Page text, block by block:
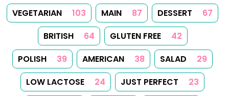
VEGETARIAN 103 MAIN 87 DESSERT
67
BRITISH
64 GLUTEN FREE
42
POLISH
39 AMERICAN 38 SALAD
29
LOW LACTOSE
24 JUST PERFECT
23